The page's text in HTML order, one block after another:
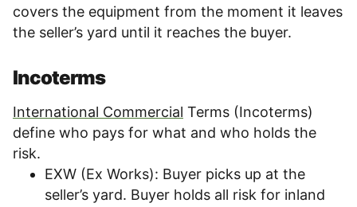
covers the equipment from the moment it leaves
the seller’s yard until it reaches the buyer.
Incoterms
International Commercial Terms (Incoterms)
define who pays for what and who holds the
risk.
EXW (Ex Works): Buyer picks up at the
seller’s yard. Buyer holds all risk for inland